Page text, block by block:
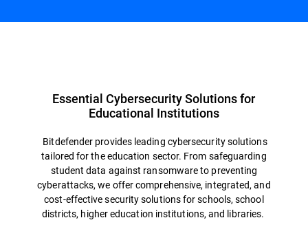
Essential Cybersecurity Solutions for
Educational Institutions
Bitdefender provides leading cybersecurity solutions
tailored for the education sector. From safeguarding
student data against ransomware to preventing
cyberattacks, we offer comprehensive, integrated, and
cost-effective security solutions for schools, school
districts, higher education institutions, and libraries.